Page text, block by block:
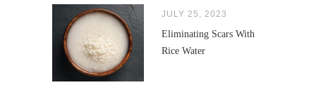
JULY 25, 2023
Eliminating Scars With
Rice Water